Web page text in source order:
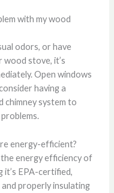
with my wood
odors, or have
stove, it’s
Open windows
having a
chimney system to
energy-efficient?
energy efficiency of
it’s EPA-certified,
properly insulating